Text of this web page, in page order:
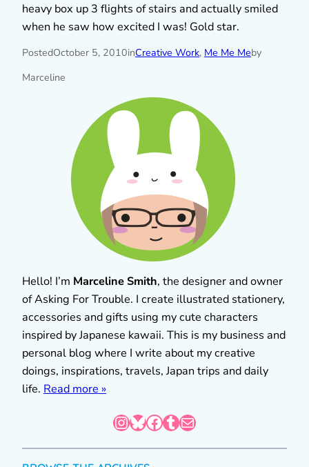
heavy box up 3 flights of stairs and actually smiled
when he saw how excited I was! Gold star.
PostedOctober 5, 2010inCreative Work, Me Me Meby
Marceline
Hello! I’m Marceline Smith, the designer and owner
of Asking For Trouble. I create illustrated stationery,
accessories and gifts using my cute characters
inspired by Japanese kawaii. This is my business and
personal blog where I write about my creative
doings, inspirations, travels, Japan trips and daily
life. Read more »
InstagramBluesky Facebook Tumblr Mail